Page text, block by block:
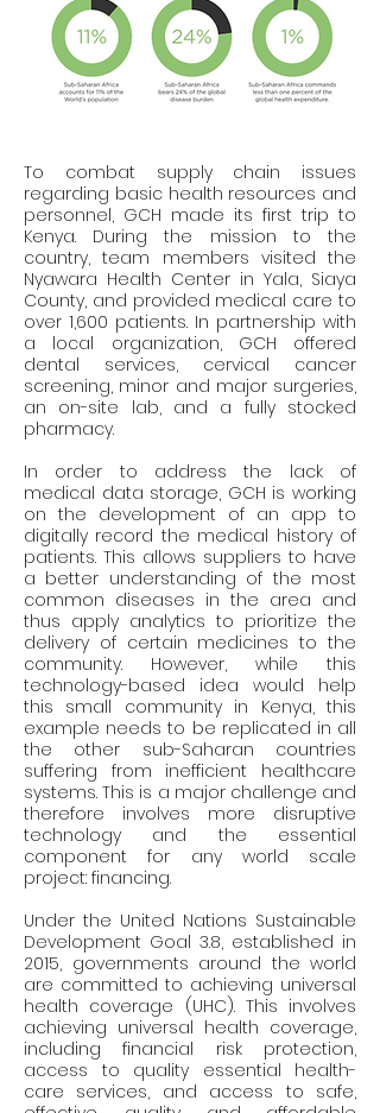
To combat supply chain issues
regarding basic health resources and
personnel, GCH made its first trip to
Kenya. During the mission to the
country, team members visited the
Nyawara Health Center in Yala, Siaya
County, and provided medical care to
over 1,600 patients. In partnership with
a local organization, GCH offered
dental services, cervical cancer
screening, minor and major surgeries,
an on-site lab, and a fully stocked
pharmacy.
In order to address the lack of
medical data storage, GCH is working
on the development of an app to
digitally record the medical history of
patients. This allows suppliers to have
a better understanding of the most
common diseases in the area and
thus apply analytics to prioritize the
delivery of certain medicines to the
community. However, while this
technology-based idea would help
this small community in Kenya, this
example needs to be replicated in all
the other sub-Saharan countries
suffering from inefficient healthcare
systems. This is a major challenge and
therefore involves more disruptive
technology and the essential
component for any world scale
project: financing.
Under the United Nations Sustainable
Development Goal 3.8, established in
2015, governments around the world
are committed to achieving universal
health coverage (UHC). This involves
achieving universal health coverage,
including financial risk protection,
access to quality essential health-
care services, and access to safe,